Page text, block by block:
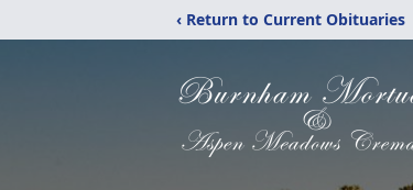
‹ Return to Current Obituaries